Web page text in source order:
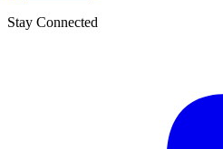
Stay Connected